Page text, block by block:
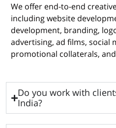
We offer end-to-end
including website
development, branding,
advertising, ad films, social
promotional collaterals, and
Do you work with
India?